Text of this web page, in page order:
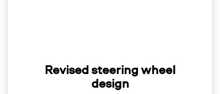
Revised steering wheel
design